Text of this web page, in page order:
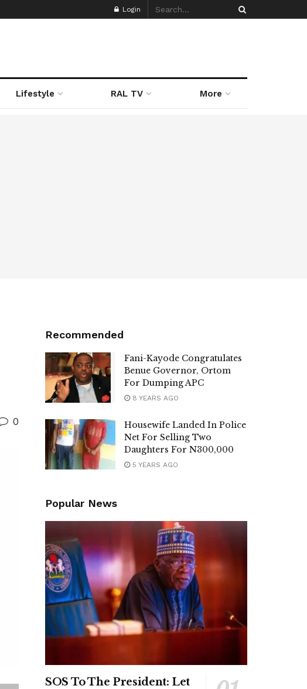
Login
Lifestyle RAL TV More
0
Recommended
Fani-Kayode Congratulates
Benue Governor, Ortom
For Dumping APC
8 YEARS AGO
Housewife Landed In Police
Net For Selling Two
Daughters For N300,000
5 YEARS AGO
Popular News
SOS To The President: Let